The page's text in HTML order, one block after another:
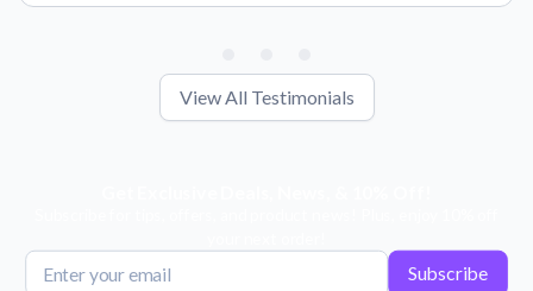
View All Testimonials
Subscribe